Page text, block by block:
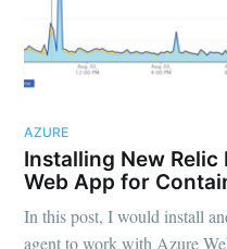
AZURE
Installing New Relic
Web App for
In this post, I would install
agent to work with Azure